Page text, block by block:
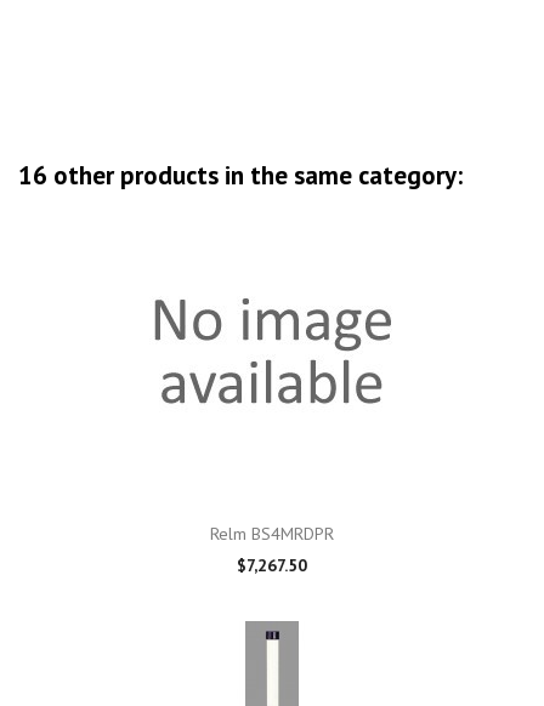
16 other products in the same category:
Relm BS4MRDPR
$7,267.50